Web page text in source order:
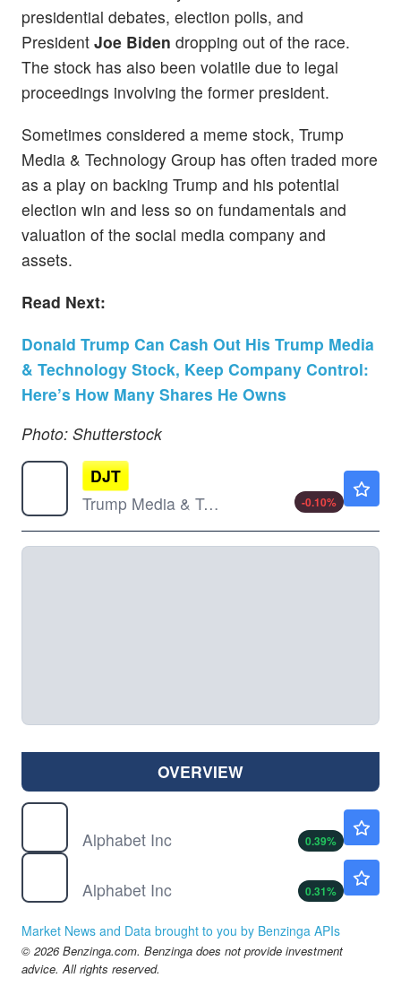
presidential debates, election polls, and
President Joe Biden dropping out of the race.
The stock has also been volatile due to legal
proceedings involving the former president.
Sometimes considered a meme stock, Trump
Media & Technology Group has often traded more
as a play on backing Trump and his potential
election win and less so on fundamentals and
valuation of the social media company and
assets.
Read Next:
Donald Trump Can Cash Out His Trump Media
& Technology Stock, Keep Company Control:
Here’s How Many Shares He Owns
Photo: Shutterstock
DJT
Trump Media & Technology Group Corp
-0.10%
OVERVIEW
Alphabet Inc
0.39%
Alphabet Inc
0.31%
Market News and Data brought to you by Benzinga APIs
© 2026 Benzinga.com. Benzinga does not provide investment
advice. All rights reserved.